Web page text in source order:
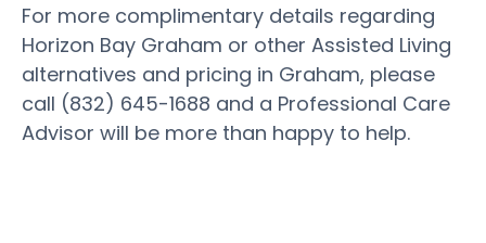
For more complimentary details regarding
Horizon Bay Graham or other Assisted Living
alternatives and pricing in Graham, please
call (832) 645-1688 and a Professional Care
Advisor will be more than happy to help.